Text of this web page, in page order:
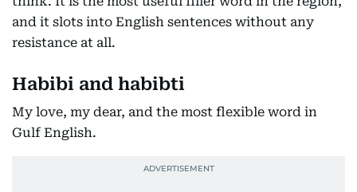
and it slots into English sentences without any
resistance at all.
Habibi and habibti
My love, my dear, and the most flexible word in
Gulf English.